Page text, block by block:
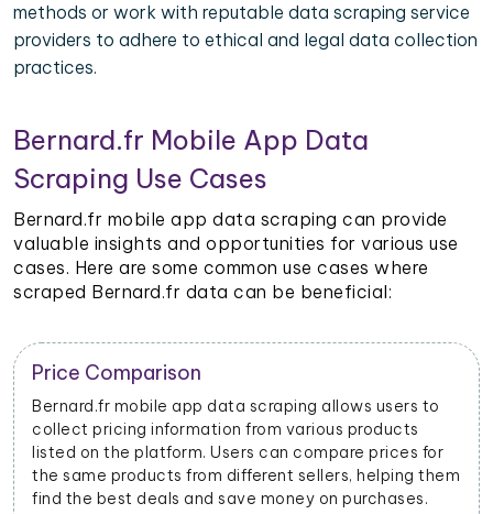
methods or work with reputable data scraping service
providers to adhere to ethical and legal data collection
practices.
Bernard.fr Mobile App Data
Scraping Use Cases
Bernard.fr mobile app data scraping can provide
valuable insights and opportunities for various use
cases. Here are some common use cases where
scraped Bernard.fr data can be beneficial:
users to
products
prices for
helping them
Trend Identification
By scraping data from Bernard.fr mobile
businesses can identify emerging trends
products. This helps them stay updated
dynamics and consumer preferences.